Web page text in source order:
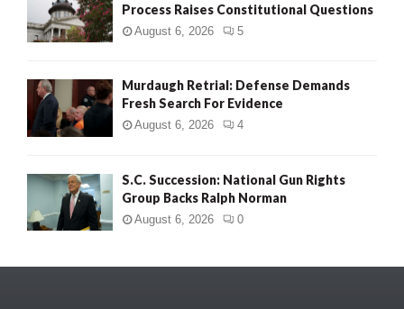
Process Raises Constitutional Questions
August 6, 2026 5
Murdaugh Retrial: Defense Demands
Fresh Search For Evidence
August 6, 2026 4
S.C. Succession: National Gun Rights
Group Backs Ralph Norman
August 6, 2026 0